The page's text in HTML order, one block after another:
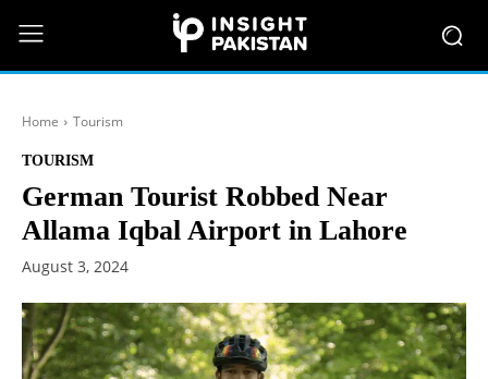
Home Tourism
TOURISM
German Tourist Robbed Near
Allama Iqbal Airport in Lahore
August 3, 2024